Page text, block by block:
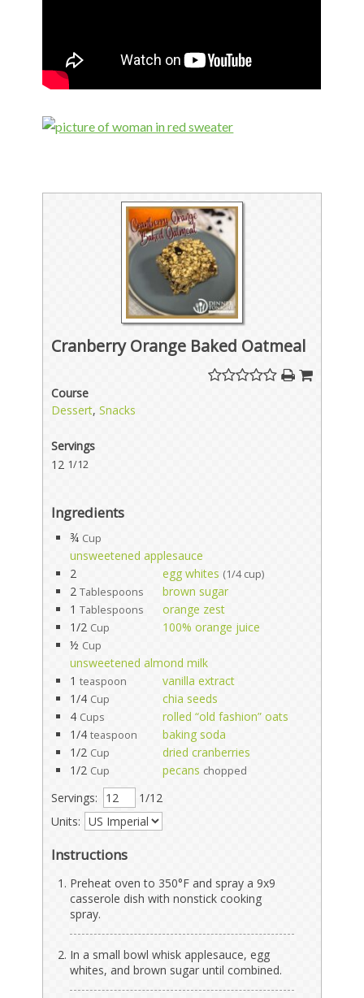
Cranberry Orange Baked Oatmeal
Course
Dessert,Snacks
Servings
12 1/12
Ingredients
¾ Cup
unsweetened applesauce
2
egg whites (1/4 cup)
2 Tablespoons
brown sugar
1 Tablespoons
orange zest
1/2 Cup
100% orange juice
½ Cup
unsweetened almond milk
1 teaspoon
vanilla extract
1/4 Cup
chia seeds
4 Cups
rolled “old fashion” oats
1/4 teaspoon
baking soda
1/2 Cup
dried cranberries
1/2 Cup pecans chopped
Servings:
1/12
Units:
Instructions
Preheat oven to 350°F and spray a 9x9
casserole dish with nonstick cooking
spray.
In a small bowl whisk applesauce, egg
whites, and brown sugar until combined.